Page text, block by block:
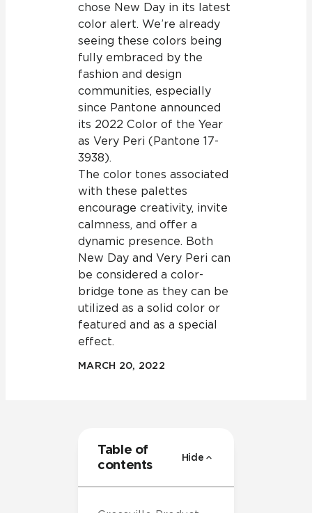
chose New Day in its latest
color alert. We’re already
seeing these colors being
fully embraced by the
fashion and design
communities, especially
since Pantone announced
its 2022 Color of the Year
as Very Peri (Pantone 17-
3938).
The color tones associated
with these palettes
encourage creativity, invite
calmness, and offer a
dynamic presence. Both
New Day and Very Peri can
be considered a color-
bridge tone as they can be
utilized as a solid color or
featured and as a special
effect.
MARCH 20, 2022
Table of
contents
Hide